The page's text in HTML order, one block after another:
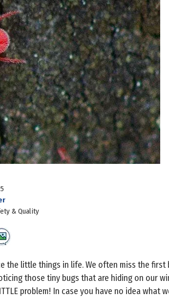
& Quality
the little things in life. We often miss the
those tiny bugs that are hiding on our
problem! In case you have no idea what